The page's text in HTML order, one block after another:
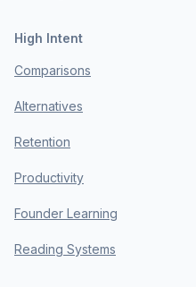
High Intent
Comparisons
Alternatives
Retention
Productivity
Founder Learning
Reading Systems